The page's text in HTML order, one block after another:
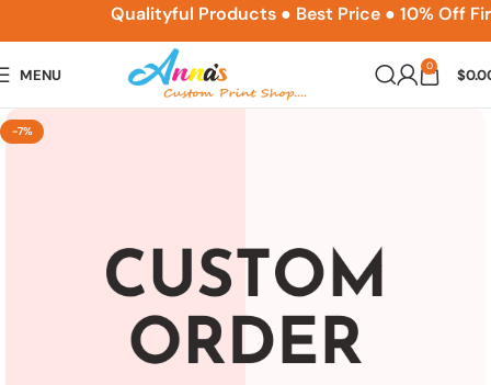
Qualityful Products ● Best Price ● 10% Off
MENU 0 $
-7%